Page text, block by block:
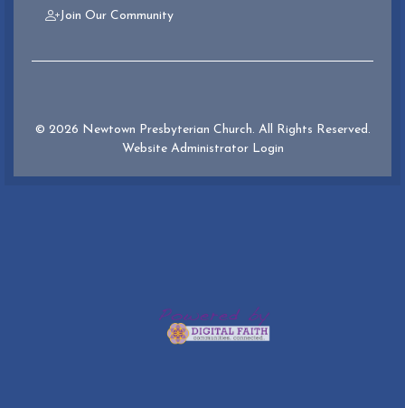
Join Our Community
© 2026 Newtown Presbyterian Church. All Rights Reserved.
Website Administrator Login